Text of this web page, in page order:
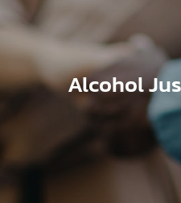
Alcohol